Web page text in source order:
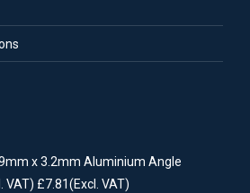
x 3.2mm Aluminium Angle
VAT) £7.81(Excl. VAT)